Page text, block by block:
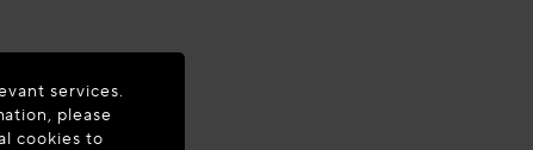
services.
please
cookies to